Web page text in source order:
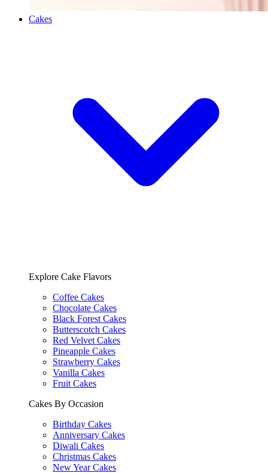
Cakes
Explore Cake Flavors
Coffee Cakes
Chocolate Cakes
Black Forest Cakes
Butterscotch Cakes
Red Velvet Cakes
Pineapple Cakes
Strawberry Cakes
Vanilla Cakes
Fruit Cakes
Cakes By Occasion
Birthday Cakes
Anniversary Cakes
Diwali Cakes
Christmas Cakes
New Year Cakes